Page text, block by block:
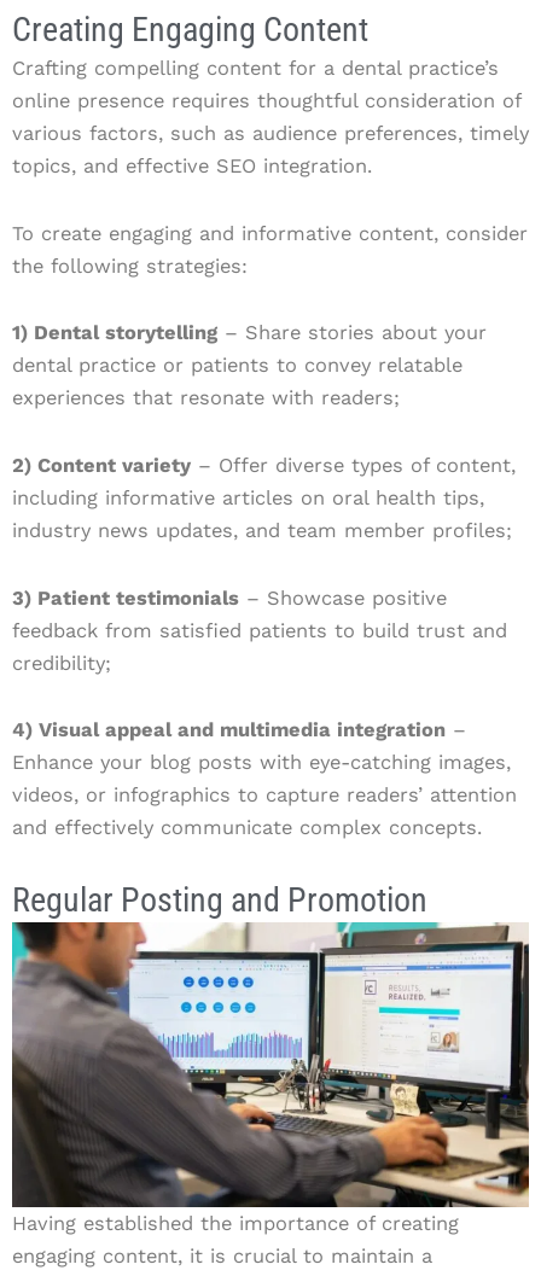
Creating Engaging Content
Crafting compelling content for a dental practice’s
online presence requires thoughtful consideration of
various factors, such as audience preferences, timely
topics, and effective SEO integration.
To create engaging and informative content, consider
the following strategies:
1) Dental storytelling – Share stories about your
dental practice or patients to convey relatable
experiences that resonate with readers;
2) Content variety – Offer diverse types of content,
including informative articles on oral health tips,
industry news updates, and team member profiles;
3) Patient testimonials – Showcase positive
feedback from satisfied patients to build trust and
credibility;
4) Visual appeal and multimedia integration –
Enhance your blog posts with eye-catching images,
videos, or infographics to capture readers’ attention
and effectively communicate complex concepts.
Regular Posting and Promotion
Having established the importance of creating
engaging content, it is crucial to maintain a